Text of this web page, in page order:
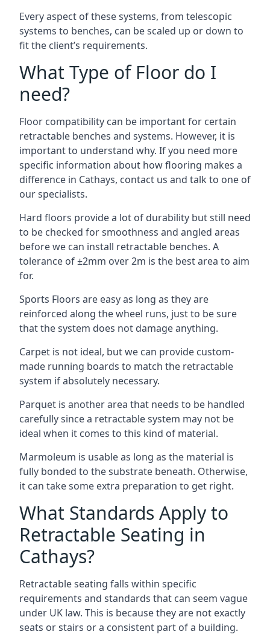
Every aspect of these systems, from telescopic
systems to benches, can be scaled up or down to
fit the client’s requirements.
What Type of Floor do I
need?
Floor compatibility can be important for certain
retractable benches and systems. However, it is
important to understand why. If you need more
specific information about how flooring makes a
difference in Cathays, contact us and talk to one of
our specialists.
Hard floors provide a lot of durability but still need
to be checked for smoothness and angled areas
before we can install retractable benches. A
tolerance of ±2mm over 2m is the best area to aim
for.
Sports Floors are easy as long as they are
reinforced along the wheel runs, just to be sure
that the system does not damage anything.
Carpet is not ideal, but we can provide custom-
made running boards to match the retractable
system if absolutely necessary.
Parquet is another area that needs to be handled
carefully since a retractable system may not be
ideal when it comes to this kind of material.
Marmoleum is usable as long as the material is
fully bonded to the substrate beneath. Otherwise,
it can take some extra preparation to get right.
What Standards Apply to
Retractable Seating in
Cathays?
Retractable seating falls within specific
requirements and standards that can seem vague
under UK law. This is because they are not exactly
seats or stairs or a consistent part of a building.